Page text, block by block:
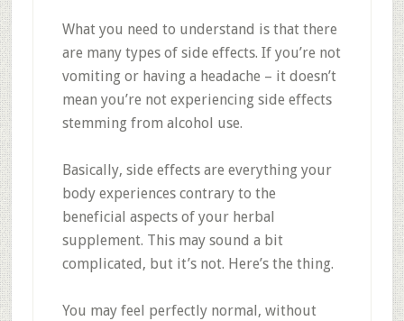
What you need to understand is that there
are many types of side effects. If you’re not
vomiting or having a headache – it doesn’t
mean you’re not experiencing side effects
stemming from alcohol use.
Basically, side effects are everything your
body experiences contrary to the
beneficial aspects of your herbal
supplement. This may sound a bit
complicated, but it’s not. Here’s the thing.
You may feel perfectly normal, without